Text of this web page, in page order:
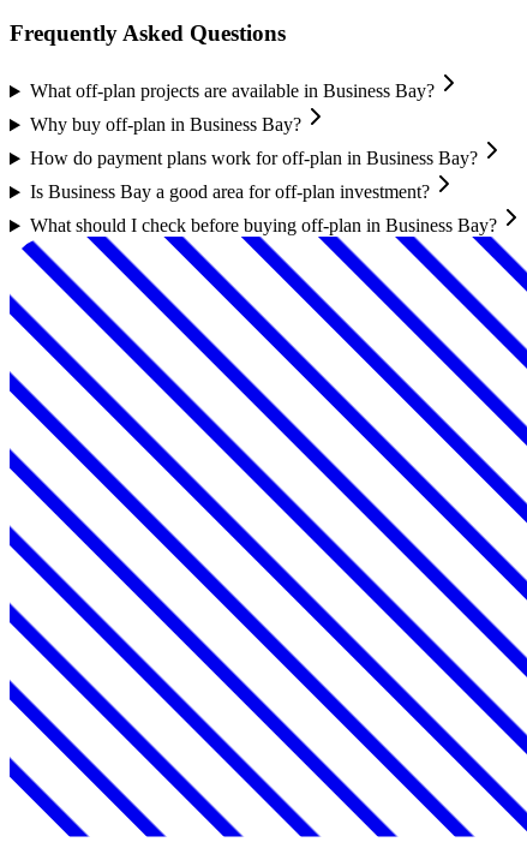
Frequently Asked Questions
What off-plan projects are available in Business Bay?
Why buy off-plan in Business Bay?
How do payment plans work for off-plan in Business Bay?
Is Business Bay a good area for off-plan investment?
What should I check before buying off-plan in Business Bay?